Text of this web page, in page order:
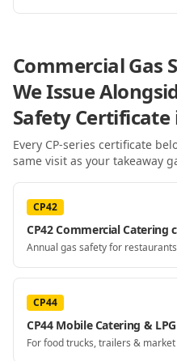
Commercial Gas
We Issue
Safety Certificate
Every CP-series certificate
same visit as your takeaway
CP42
CP42 Commercial Catering
Annual gas safety for
CP44
CP44 Mobile Catering &
For food trucks, trailers &